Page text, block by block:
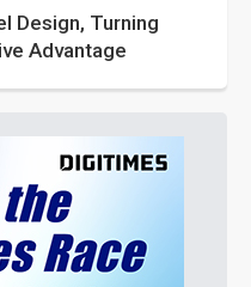
Design, Turning
Advantage